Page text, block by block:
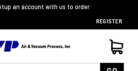
an account with us to order
REGISTER